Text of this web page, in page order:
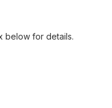
below for details.